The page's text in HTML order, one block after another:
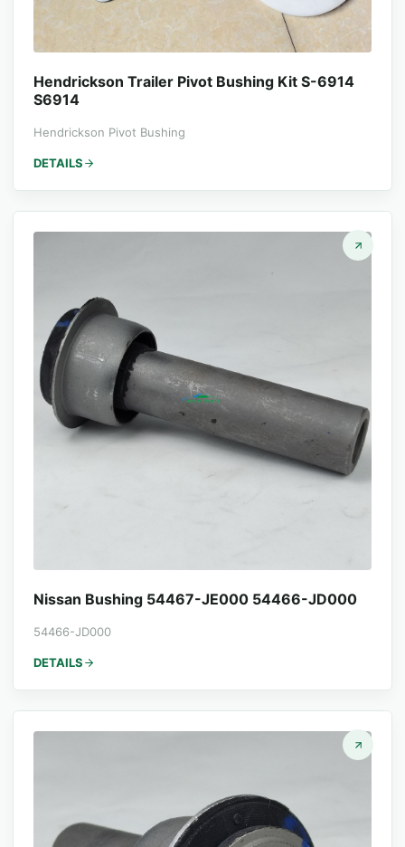
Hendrickson Trailer Pivot Bushing Kit S-6914
S6914
Hendrickson Pivot Bushing
DETAILS
Nissan Bushing 54467-JE000 54466-JD000
54466-JD000
DETAILS